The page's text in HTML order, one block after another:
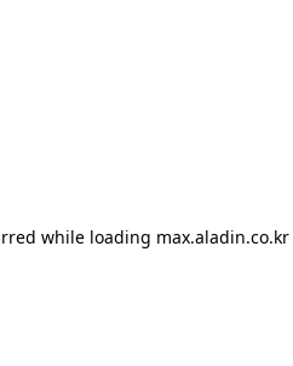
while loading max.aladin.co.kr